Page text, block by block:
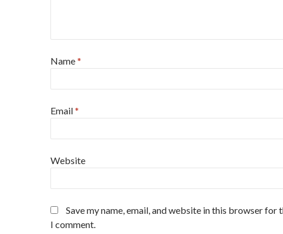
Name*
Email*
Website
Save my name, email, and website in this browser for
I comment.